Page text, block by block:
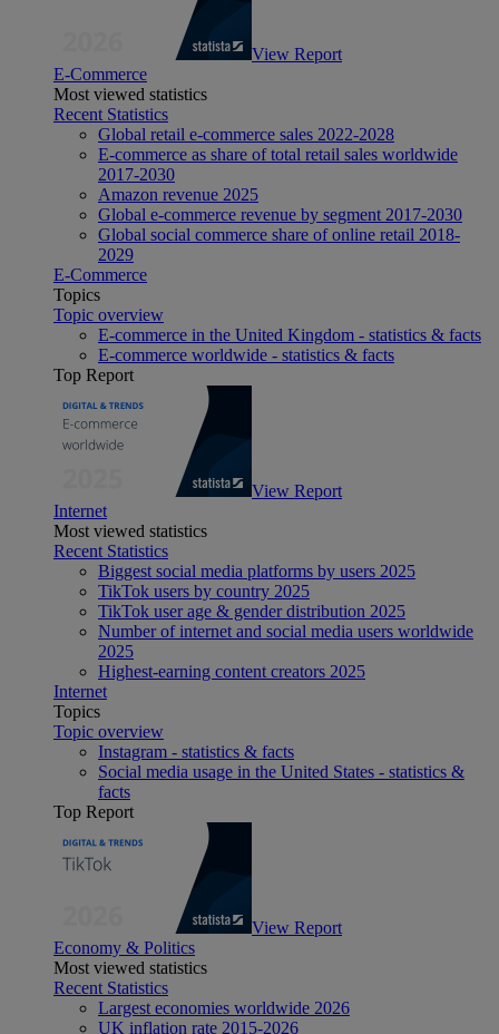
View Report
E-Commerce
Most viewed statistics
Recent Statistics
Global retail e-commerce sales 2022-2028
E-commerce as share of total retail sales worldwide
2017-2030
Amazon revenue 2025
Global e-commerce revenue by segment 2017-2030
Global social commerce share of online retail 2018-
2029
E-Commerce
Topics
Topic overview
E-commerce in the United Kingdom - statistics & facts
E-commerce worldwide - statistics & facts
Top Report
View Report
Internet
Most viewed statistics
Recent Statistics
Biggest social media platforms by users 2025
TikTok users by country 2025
TikTok user age & gender distribution 2025
Number of internet and social media users worldwide
2025
Highest-earning content creators 2025
Internet
Topics
Topic overview
Instagram - statistics & facts
Social media usage in the United States - statistics &
facts
Top Report
View Report
Economy & Politics
Most viewed statistics
Recent Statistics
Largest economies worldwide 2026
UK inflation rate 2015-2026